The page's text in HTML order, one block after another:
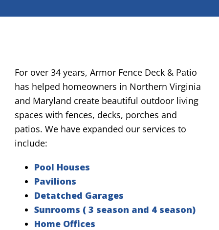
FENCE BUYERS GUIDE
CONTACT US
For over 34 years, Armor Fence Deck & Patio
has helped homeowners in Northern Virginia
and Maryland create beautiful outdoor living
spaces with fences, decks, porches and
patios. We have expanded our services to
include:
Pool Houses
Pavilions
Detatched Garages
Sunrooms ( 3 season and 4 season)
Home Offices